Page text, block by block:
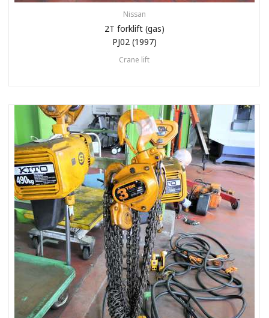
Nissan
2T forklift (gas)
PJ02 (1997)
Crane lift